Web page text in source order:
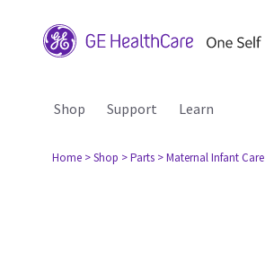
Shop Support Learn
Home > Shop > Parts > Maternal Infant Care